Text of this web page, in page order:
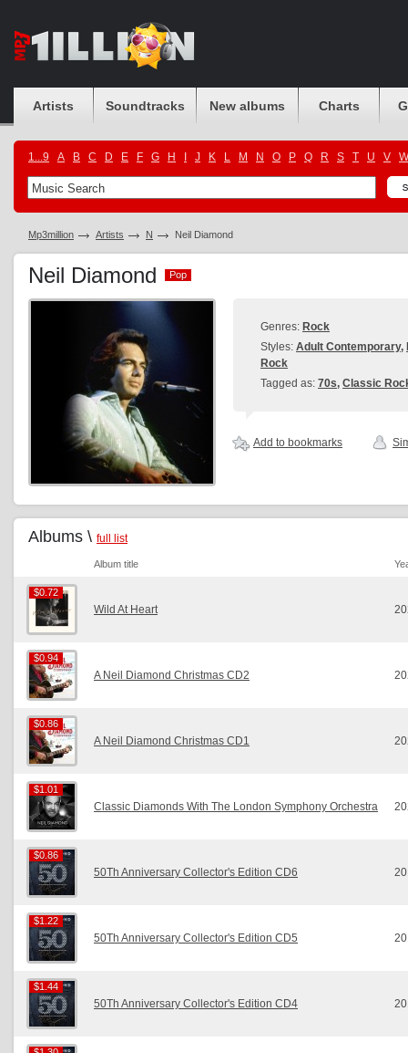
Artists Soundtracks New albums Charts
1...9 A B C D E F G H J K L M N O P Q R S T U V W
Mp3million Artists N Neil Diamond
Neil Diamond Pop
Pop
Genres: Rock
Styles: Adult Contemporary,
Rock
Tagged as: 70s, Classic
Add to bookmarks
Albums \ full list
Album title
$0.72
$0.72
Wild At Heart
$0.94
$0.94
A Neil Diamond Christmas CD2
$0.86
$0.86
A Neil Diamond Christmas CD1
$1.01
$1.01
Classic Diamonds With The London Symphony Orchestra
$0.86
$0.86
50Th Anniversary Collector's Edition CD6
$1.22
$1.22
50Th Anniversary Collector's Edition CD5
$1.44
$1.44
50Th Anniversary Collector's Edition CD4